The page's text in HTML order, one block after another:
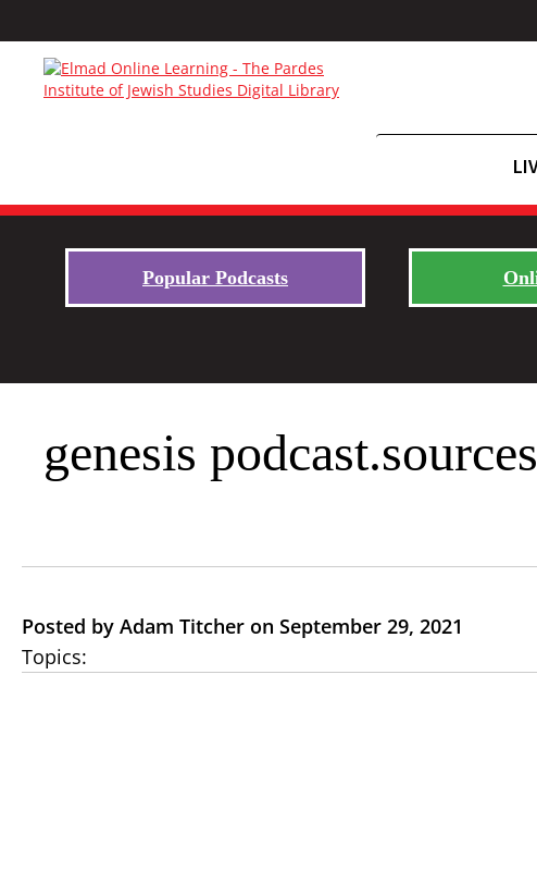
Popular Podcasts
genesis podcast.sources
Posted by Adam Titcher on September 29, 2021
Topics: